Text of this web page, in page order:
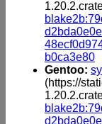
b0ca3e80
Gentoo:
(https://